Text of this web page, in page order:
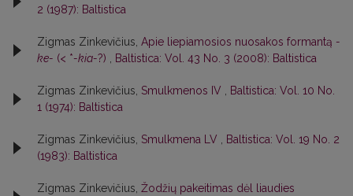
2 (1987): Baltistica
Zigmas Zinkevičius, Apie liepiamosios nuosakos formantą -
ke- (< *-kia-?) Baltistica: Vol. 43 No. 3 (2008): Baltistica
Zigmas Zinkevičius, Smulkmenos IV
Baltistica: Vol. 10 No.
1 (1974): Baltistica
Zigmas Zinkevičius, Smulkmena LV
Baltistica: Vol. 19 No. 2
(1983): Baltistica
Zigmas Zinkevičius, Žodžių pakeitimas dėl liaudies